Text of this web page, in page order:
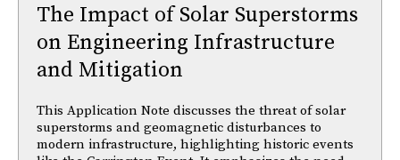
The Impact of Solar Superstorms
on Engineering Infrastructure
and Mitigation
This Application Note discusses the threat of solar
superstorms and geomagnetic disturbances to
modern infrastructure, highlighting historic events